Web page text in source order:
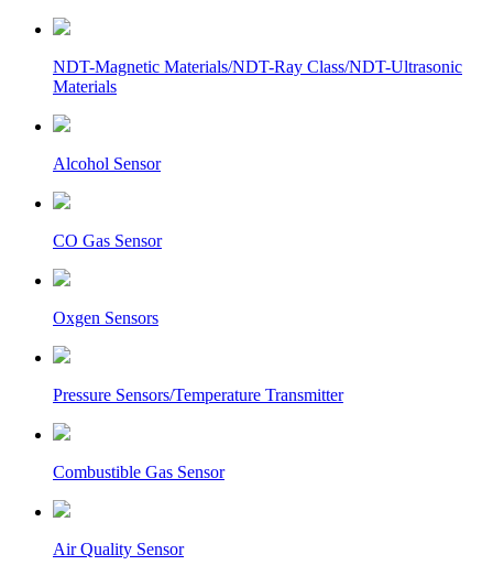
NDT-Magnetic Materials/NDT-Ray Class/NDT-Ultrasonic
Materials
Alcohol Sensor
CO Gas Sensor
Oxgen Sensors
Pressure Sensors/Temperature Transmitter
Combustible Gas Sensor
Air Quality Sensor